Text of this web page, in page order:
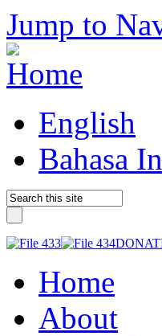
Jump to
English
Bahasa
Home
About